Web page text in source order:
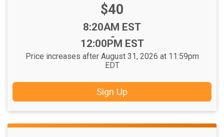
Price:
$40
Time:
8:20AM EST
-
12:00PM EST
Price increases after August 31, 2026 at 11:59pm
EDT
Sign Up